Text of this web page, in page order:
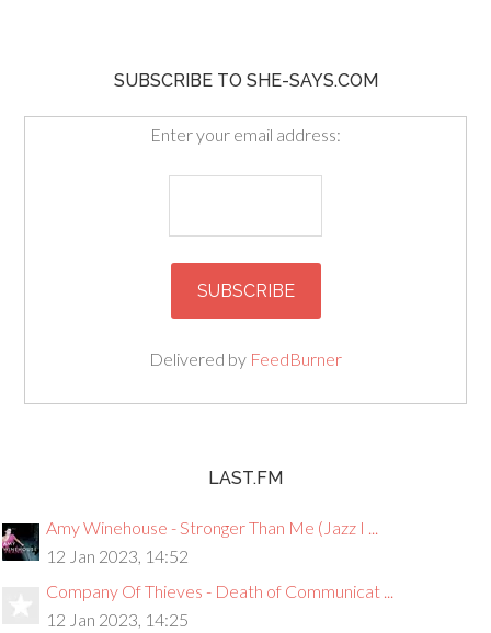
SUBSCRIBE TO SHE-SAYS.COM
Enter your email address:
Delivered by FeedBurner
LAST.FM
Amy Winehouse - Stronger Than Me (Jazz I ...
12 Jan 2023, 14:52
Company Of Thieves - Death of Communicat ...
12 Jan 2023, 14:25